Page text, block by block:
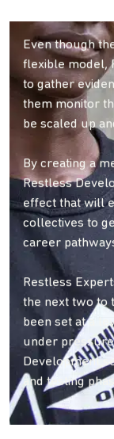
Even though
flexible model,
to gather
them monitor
be scaled up
By creating a
Restless
effect that will
collectives to
career
Restless
the next two to
been set at a
under
Development
and testing